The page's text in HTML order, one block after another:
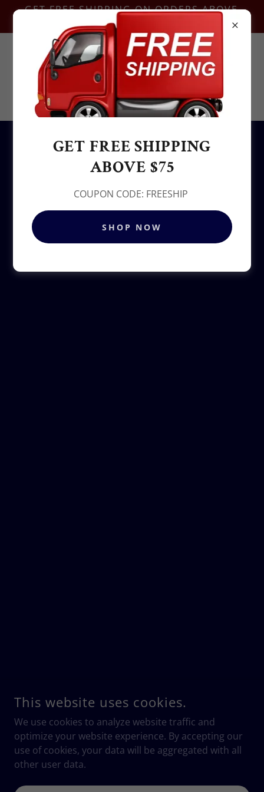
GET FREE SHIPPING ON ORDERS ABOVE
$75-COUPON CODE:FREESHIP
Contact Us @ +1.937-212-6095
Sowjy
All Products
This website uses cookies.
We use cookies to analyze website traffic and
optimize your website experience. By accepting our
use of cookies, your data will be aggregated with all
other user data.
GET FREE SHIPPING
ABOVE $75
COUPON CODE: FREESHIP
SHOP NOW